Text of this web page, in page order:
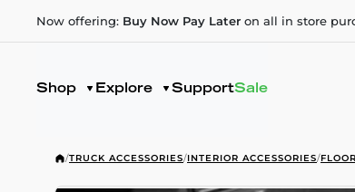
Now offering: Buy Now Pay Later on all in store
Shop Explore SupportSale
/TRUCK ACCESSORIES/INTERIOR ACCESSORIES/